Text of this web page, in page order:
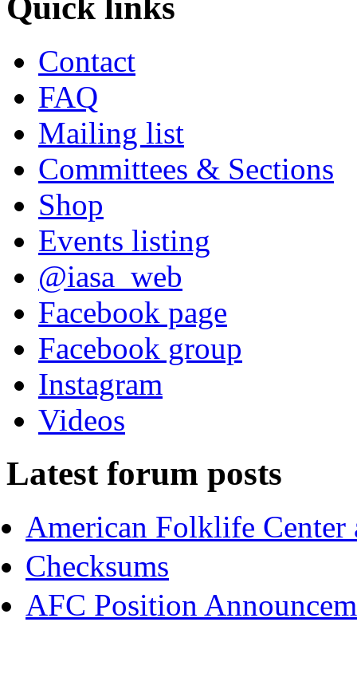
Quick links
Contact
FAQ
Mailing list
Committees & Sections
Shop
Events listing
@iasa_web
Facebook page
Facebook group
Instagram
Videos
Latest forum posts
American Folklife Center
Checksums
AFC Position